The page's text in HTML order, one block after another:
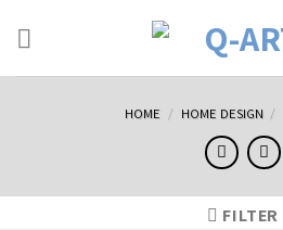
HOME / HOME DESIGN /
FILTER